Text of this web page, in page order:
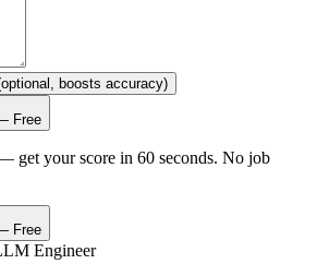
boosts accuracy)
Free
get your score in 60 seconds. No job
Free
Engineer